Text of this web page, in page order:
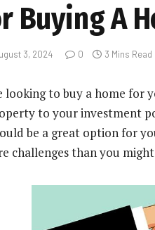
Buying A
3, 2024 0 3 Mins Read
looking to buy a home for
to your investment
be a great option for
challenges than you